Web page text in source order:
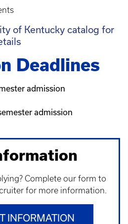
of Kentucky catalog for
Deadlines
admission
admission
Complete our form to
for more information.
INFORMATION